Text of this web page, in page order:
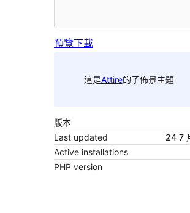
預覽下載
這是Attire的子佈景主題
版本
Last updated
24 7
Active installations
PHP version